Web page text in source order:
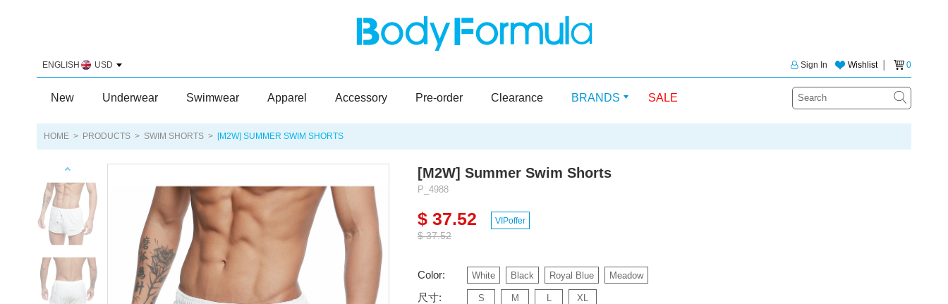
ENGLISH USD Wishlist│ 0
Sign In
New Underwear Swimwear Apparel Accessory Pre-order Clearance BRANDS SALE
HOME > PRODUCTS > SWIM SHORTS > [M2W] SUMMER SWIM SHORTS
[M2W] Summer Swim Shorts
P_4988
$ 37.52
$ 37.52
VIPoffer
Color: White Black Royal Blue Meadow
尺寸: S M L XL